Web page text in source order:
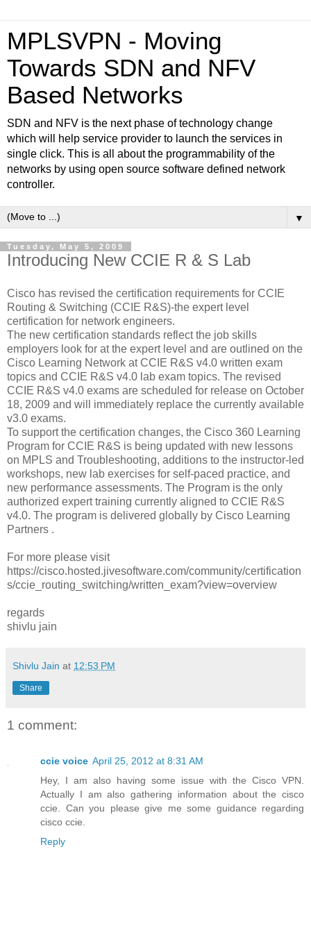
MPLSVPN - Moving
Towards SDN and NFV
Based Networks
SDN and NFV is the next phase of technology change
which will help service provider to launch the services in
single click. This is all about the programmability of the
networks by using open source software defined network
controller.
▼
Tuesday, May 5, 2009
Introducing New CCIE R & S Lab
Cisco has revised the certification requirements for CCIE
Routing & Switching (CCIE R&S)-the expert level
certification for network engineers.
The new certification standards reflect the job skills
employers look for at the expert level and are outlined on the
Cisco Learning Network at CCIE R&S v4.0 written exam
topics and CCIE R&S v4.0 lab exam topics. The revised
CCIE R&S v4.0 exams are scheduled for release on October
18, 2009 and will immediately replace the currently available
v3.0 exams.
To support the certification changes, the Cisco 360 Learning
Program for CCIE R&S is being updated with new lessons
on MPLS and Troubleshooting, additions to the instructor-led
workshops, new lab exercises for self-paced practice, and
new performance assessments. The Program is the only
authorized expert training currently aligned to CCIE R&S
v4.0. The program is delivered globally by Cisco Learning
Partners .
For more please visit
https://cisco.hosted.jivesoftware.com/community/certification
s/ccie_routing_switching/written_exam?view=overview
regards
shivlu jain
Shivlu Jain at 12:53 PM
Share
1 comment:
ccie voice April 25, 2012 at 8:31 AM
Hey, I am also having some issue with the Cisco VPN.
Actually I am also gathering information about the cisco
ccie. Can you please give me some guidance regarding
cisco ccie.
Reply